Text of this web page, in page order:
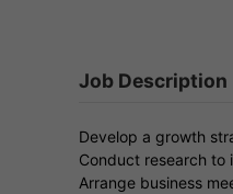
Job Description
Develop a growth
Conduct research to
Arrange business